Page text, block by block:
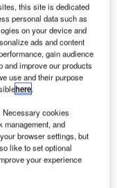
based security
Smiths
has
baggage
ray inspection
for explosives.
this site is dedicated
personal data such as
on your device and
ads and content
gain audience
improve our products
use and their purpose
here.
cookies
management, and
browser settings, but
like to set optional
your experience